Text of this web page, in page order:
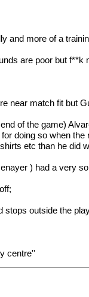
and more of a
are poor but f**k
near match fit but
of the game)
doing so when
etc than he did
) had a very
stops outside the
centre''